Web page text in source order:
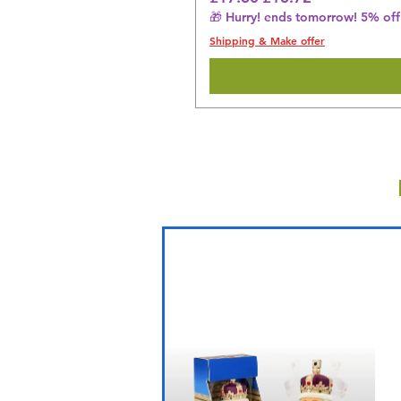
🎁 Hurry! ends tomorrow! 5%
Shipping & Make offer